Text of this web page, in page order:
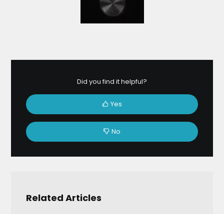
Did you find it helpful?
Yes
No
Related Articles